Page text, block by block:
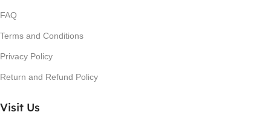
FAQ
Terms and Conditions
Privacy Policy
Return and Refund Policy
Visit Us